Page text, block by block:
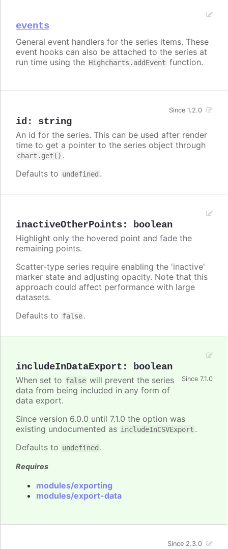
events
General event handlers for the series items. These
event hooks can also be attached to the series at
run time using the Highcharts.addEvent function.
id : string
Since 1.2.0
An id for the series. This can be used after render
time to get a pointer to the series object through
chart.get() .
Defaults to undefined .
inactiveOtherPoints: boolean
Highlight only the hovered point and fade the
remaining points.
Scatter-type series require enabling the 'inactive'
marker state and adjusting opacity. Note that this
approach could affect performance with large
datasets.
Defaults to false.
includeInDataExport : boolean
Since 7.1.0
When set to false will prevent the series
data from being included in any form of
data export.
Since version 6.0.0 until 7.1.0 the option was
existing undocumented as includeInCSVExport .
Defaults to undefined .
Requires
modules/exporting
modules/export-data
Since 2.3.0